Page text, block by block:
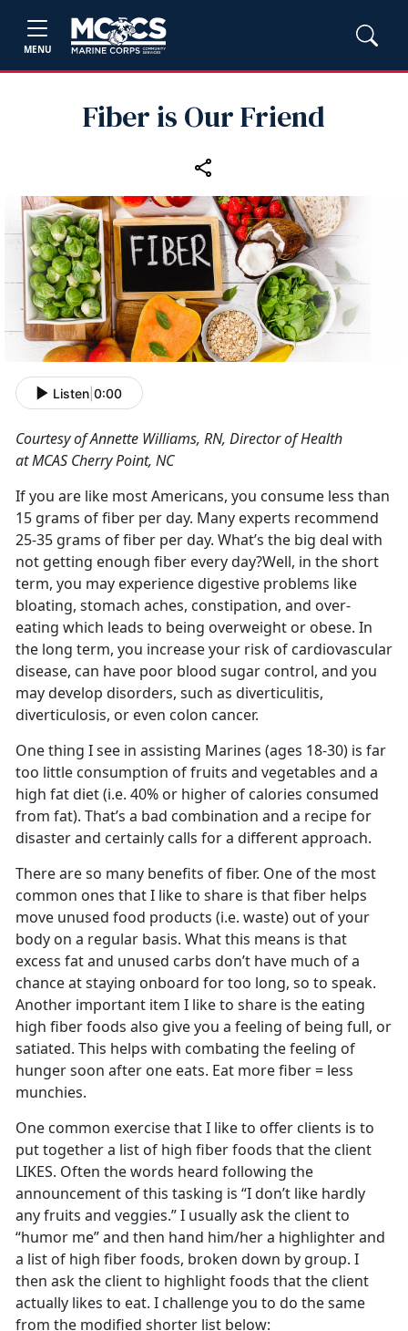
MENU
Fiber is Our Friend
Listen 0:00
Courtesy of Annette Williams, RN, Director of Health
at MCAS Cherry Point, NC
If you are like most Americans, you consume less than
15 grams of fiber per day. Many experts recommend
25-35 grams of fiber per day. What’s the big deal with
not getting enough fiber every day?Well, in the short
term, you may experience digestive problems like
bloating, stomach aches, constipation, and over-
eating which leads to being overweight or obese. In
the long term, you increase your risk of cardiovascular
disease, can have poor blood sugar control, and you
may develop disorders, such as diverticulitis,
diverticulosis, or even colon cancer.
One thing I see in assisting Marines (ages 18-30) is far
too little consumption of fruits and vegetables and a
high fat diet (i.e. 40% or higher of calories consumed
from fat). That’s a bad combination and a recipe for
disaster and certainly calls for a different approach.
There are so many benefits of fiber. One of the most
common ones that I like to share is that fiber helps
move unused food products (i.e. waste) out of your
body on a regular basis. What this means is that
excess fat and unused carbs don’t have much of a
chance at staying onboard for too long, so to speak.
Another important item I like to share is the eating
high fiber foods also give you a feeling of being full, or
satiated. This helps with combating the feeling of
hunger soon after one eats. Eat more fiber = less
munchies.
One common exercise that I like to offer clients is to
put together a list of high fiber foods that the client
LIKES. Often the words heard following the
announcement of this tasking is “I don’t like hardly
any fruits and veggies.” I usually ask the client to
“humor me” and then hand him/her a highlighter and
a list of high fiber foods, broken down by group. I
then ask the client to highlight foods that the client
actually likes to eat. I challenge you to do the same
from the modified shorter list below: